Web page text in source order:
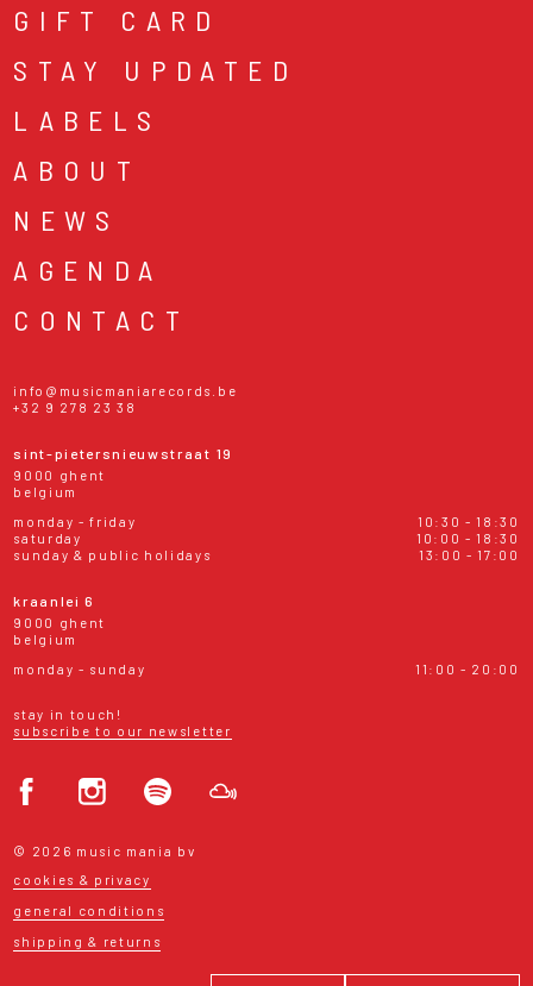
GIFT CARD
STAY UPDATED
LABELS
ABOUT
NEWS
AGENDA
CONTACT
info@musicmaniarecords.be
+32 9 278 23 38
sint-pietersnieuwstraat 19
9000 ghent
belgium
monday - friday
10:30 - 18:30
saturday
10:00 - 18:30
sunday & public holidays
13:00 - 17:00
kraanlei 6
9000 ghent
belgium
monday - sunday
11:00 - 20:00
stay in touch!
subscribe to our newsletter
© 2026 music mania bv
cookies & privacy
general conditions
shipping & returns